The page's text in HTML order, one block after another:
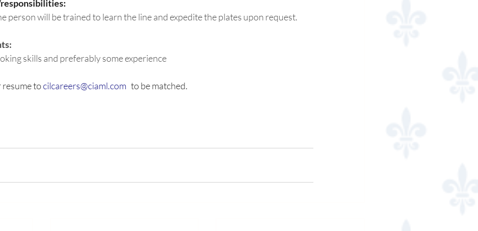
person will be trained to learn the line and expedite the plates upon request.
skills and preferably some experience
resume to cilcareers@ciaml.com
   to be matched.